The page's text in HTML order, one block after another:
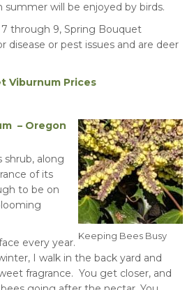
summer will be enjoyed by birds.
through 9, Spring Bouquet
disease or pest issues and are deer
Viburnum Prices
Keeping Bees Busy
– Oregon
shrub, along
of its
to be on
every year.
I walk in the back yard and
fragrance. You get closer, and